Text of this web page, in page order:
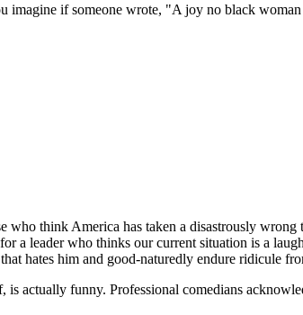
imagine if someone wrote, "A joy no black
think America has taken a disastrously
a leader who thinks our current situation is a
hates him and good-naturedly endure ridicule
actually funny. Professional comedians